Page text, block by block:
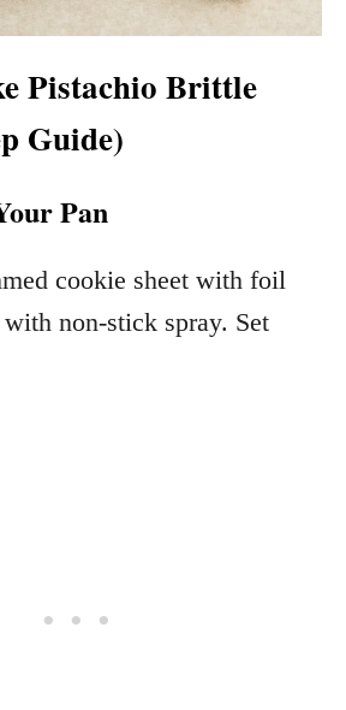
Pistachio Brittle
Guide)
Pan
cookie sheet with foil
non-stick spray. Set